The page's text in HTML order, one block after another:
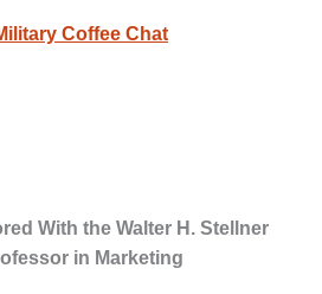
Coffee Chat
With the Walter H. Stellner
in Marketing